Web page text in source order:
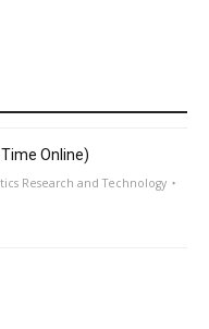
Online)
Research and Technology